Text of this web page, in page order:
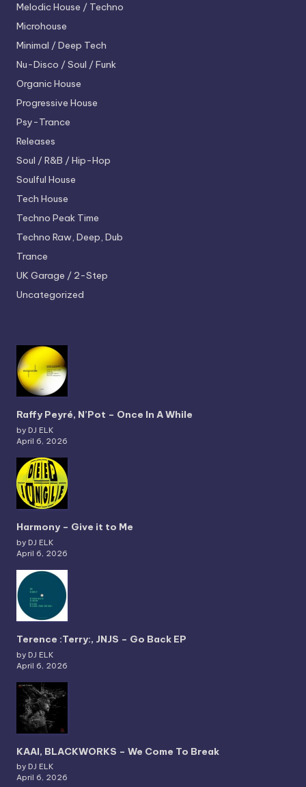
Melodic House / Techno
Microhouse
Minimal / Deep Tech
Nu-Disco / Soul / Funk
Organic House
Progressive House
Psy-Trance
Releases
Soul / R&B / Hip-Hop
Soulful House
Tech House
Techno Peak Time
Techno Raw, Deep, Dub
Trance
UK Garage / 2-Step
Uncategorized
Raffy Peyré, N’Pot – Once In A While
by DJ ELK
April 6, 2026
Harmony – Give it to Me
by DJ ELK
April 6, 2026
Terence :Terry:, JNJS – Go Back EP
by DJ ELK
April 6, 2026
KAAI, BLACKWORKS – We Come To Break
by DJ ELK
April 6, 2026